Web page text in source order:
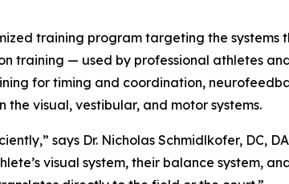
training program targeting the
training — used by professional athletes
for timing and coordination,
visual, vestibular, and motor systems.
says Dr. Nicholas Schmidlkofer, DC,
visual system, their balance system,